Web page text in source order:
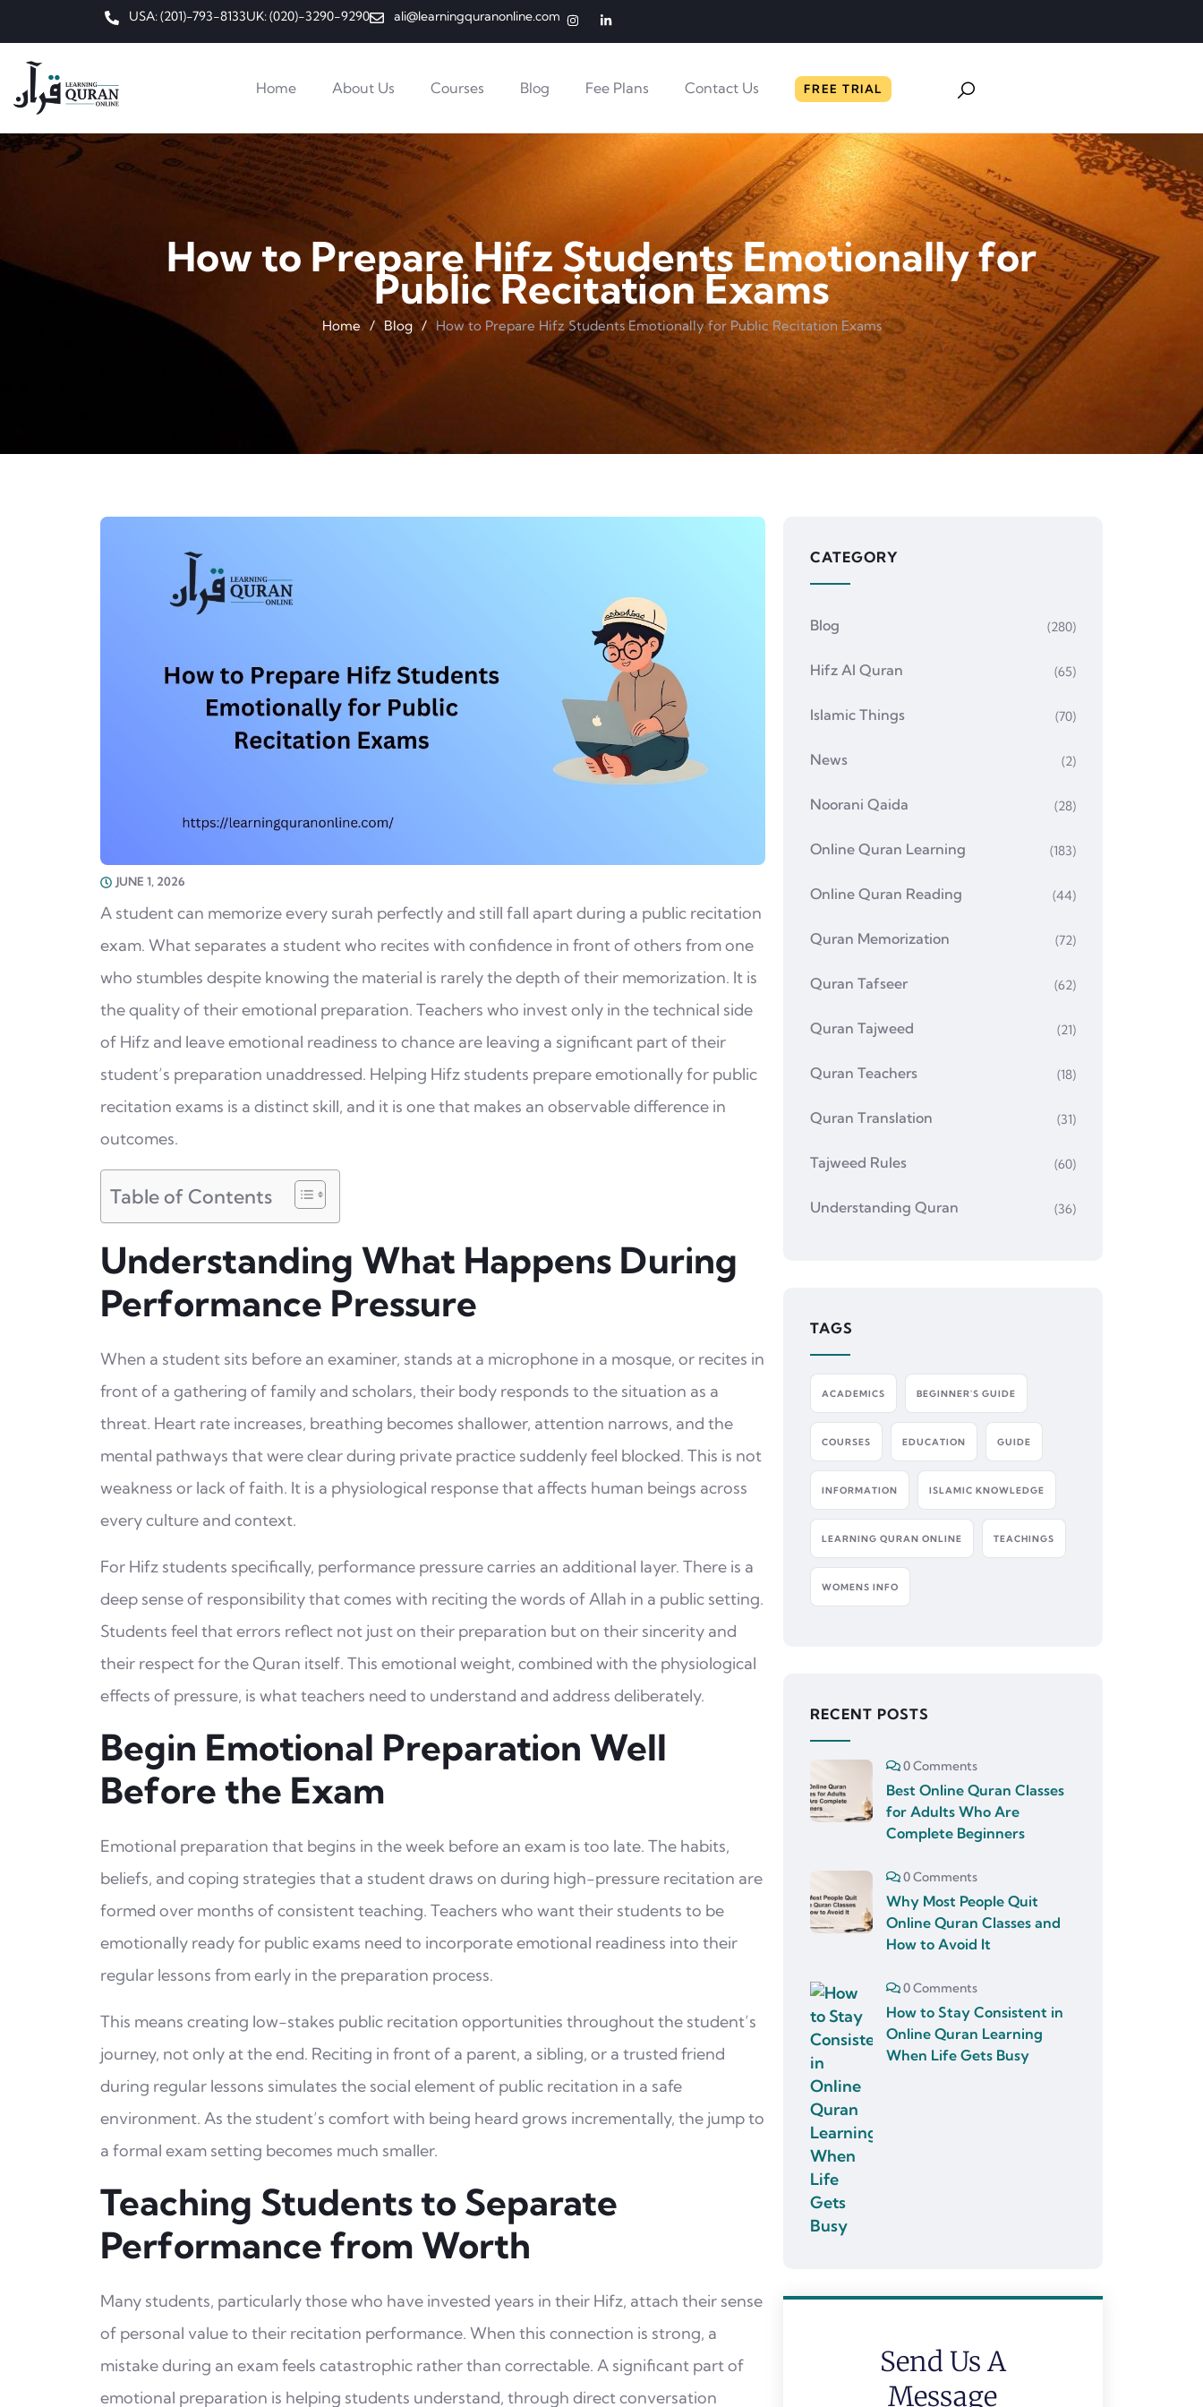
USA: (201)-793-8133UK: (020)-3290-9290 ali@learningquranonline.com
Home About Us Courses Blog Fee Plans Contact Us FREE TRIAL
How to Prepare Hifz Students Emotionally for
Public Recitation Exams
Home / Blog / How to Prepare Hifz Students Emotionally for Public Recitation Exams
JUNE 1, 2026
A student can memorize every surah perfectly and still fall apart during a public recitation
exam. What separates a student who recites with confidence in front of others from one
who stumbles despite knowing the material is rarely the depth of their memorization. It is
the quality of their emotional preparation. Teachers who invest only in the technical side
of Hifz and leave emotional readiness to chance are leaving a significant part of their
student’s preparation unaddressed. Helping Hifz students prepare emotionally for public
recitation exams is a distinct skill, and it is one that makes an observable difference in
outcomes.
Table of Contents
Understanding What Happens During
Performance Pressure
When a student sits before an examiner, stands at a microphone in a mosque, or recites in
front of a gathering of family and scholars, their body responds to the situation as a
threat. Heart rate increases, breathing becomes shallower, attention narrows, and the
mental pathways that were clear during private practice suddenly feel blocked. This is not
weakness or lack of faith. It is a physiological response that affects human beings across
every culture and context.
For Hifz students specifically, performance pressure carries an additional layer. There is a
deep sense of responsibility that comes with reciting the words of Allah in a public setting.
Students feel that errors reflect not just on their preparation but on their sincerity and
their respect for the Quran itself. This emotional weight, combined with the physiological
effects of pressure, is what teachers need to understand and address deliberately.
Begin Emotional Preparation Well
Before the Exam
Emotional preparation that begins in the week before an exam is too late. The habits,
beliefs, and coping strategies that a student draws on during high-pressure recitation are
formed over months of consistent teaching. Teachers who want their students to be
emotionally ready for public exams need to incorporate emotional readiness into their
regular lessons from early in the preparation process.
This means creating low-stakes public recitation opportunities throughout the student’s
journey, not only at the end. Reciting in front of a parent, a sibling, or a trusted friend
during regular lessons simulates the social element of public recitation in a safe
environment. As the student’s comfort with being heard grows incrementally, the jump to
a formal exam setting becomes much smaller.
Teaching Students to Separate
Performance from Worth
Many students, particularly those who have invested years in their Hifz, attach their sense
of personal value to their recitation performance. When this connection is strong, a
mistake during an exam feels catastrophic rather than correctable. A significant part of
emotional preparation is helping students understand, through direct conversation
CATEGORY
Blog (280)
Hifz Al Quran (65)
Islamic Things (70)
News (2)
Noorani Qaida (28)
Online Quran Learning (183)
Online Quran Reading (44)
Quran Memorization (72)
Quran Tafseer (62)
Quran Tajweed (21)
Quran Teachers (18)
Quran Translation (31)
Tajweed Rules (60)
Understanding Quran (36)
TAGS
ACADEMICS BEGINNER'S GUIDE
COURSES EDUCATION GUIDE
INFORMATION ISLAMIC KNOWLEDGE
LEARNING QURAN ONLINE TEACHINGS
WOMENS INFO
RECENT POSTS
0 Comments
Best Online Quran Classes
for Adults Who Are
Complete Beginners
0 Comments
Why Most People Quit
Online Quran Classes and
How to Avoid It
0 Comments
How to Stay Consistent in
Online Quran Learning
When Life Gets Busy
Send Us A
Message